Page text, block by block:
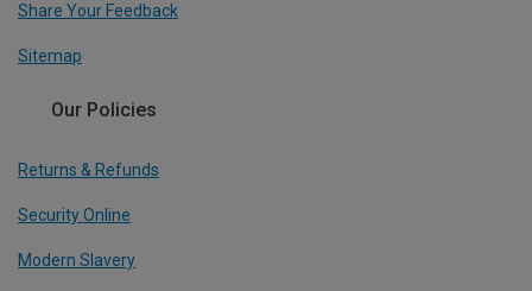
Share Your Feedback
Sitemap
Our Policies
Returns & Refunds
Security Online
Modern Slavery